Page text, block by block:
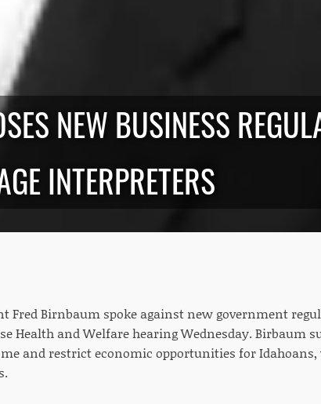
NEW BUSINESS
INTERPRETERS
Fred Birnbaum spoke against new government
Health and Welfare hearing Wednesday. Birbaum
and restrict economic opportunities for